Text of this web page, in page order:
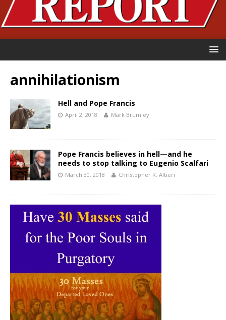
annihilationism
Hell and Pope Francis
April 2, 2018 Mark Brumley
Pope Francis believes in hell—and he
needs to stop talking to Eugenio Scalfari
March 30, 2018 Christopher R. Altieri